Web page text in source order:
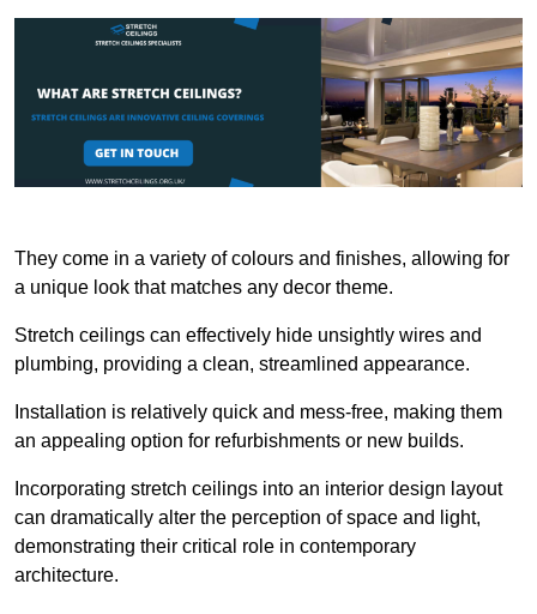
They come in a variety of colours and finishes, allowing for
a unique look that matches any decor theme.
Stretch ceilings can effectively hide unsightly wires and
plumbing, providing a clean, streamlined appearance.
Installation is relatively quick and mess-free, making them
an appealing option for refurbishments or new builds.
Incorporating stretch ceilings into an interior design layout
can dramatically alter the perception of space and light,
demonstrating their critical role in contemporary
architecture.